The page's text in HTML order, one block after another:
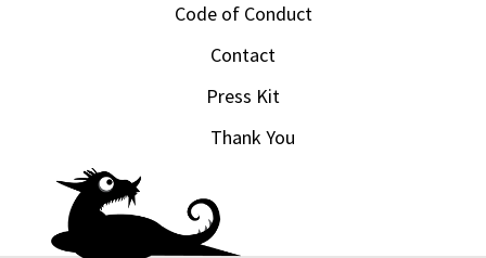
Code of Conduct
Contact
Press Kit
Thank You